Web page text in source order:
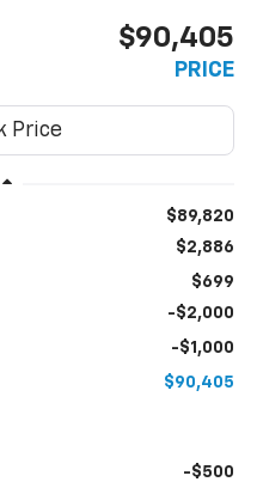
$90,405
PRICE
$89,820
$2,886
$699
-$2,000
-$1,000
$90,405
-$500